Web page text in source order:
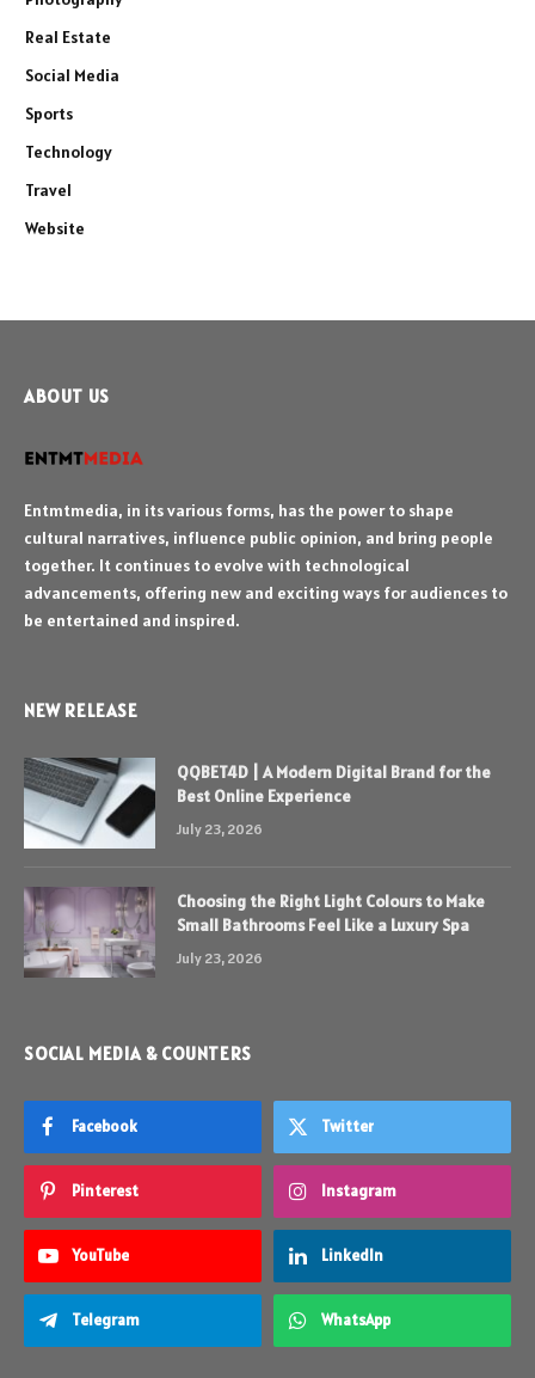
Real Estate
Social Media
Sports
Technology
Travel
Website
ABOUT US
Entmtmedia, in its various forms, has the power to shape
cultural narratives, influence public opinion, and bring people
together. It continues to evolve with technological
advancements, offering new and exciting ways for audiences to
be entertained and inspired.
NEW RELEASE
QQBET4D | A Modern Digital Brand for the
Best Online Experience
July 23, 2026
Choosing the Right Light Colours to Make
Small Bathrooms Feel Like a Luxury Spa
July 23, 2026
SOCIAL MEDIA & COUNTERS
Facebook Twitter
Pinterest Instagram
YouTube LinkedIn
Telegram WhatsApp